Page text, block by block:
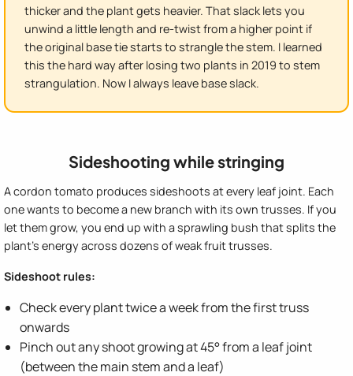
thicker and the plant gets heavier. That slack lets you
unwind a little length and re-twist from a higher point if
the original base tie starts to strangle the stem. I learned
this the hard way after losing two plants in 2019 to stem
strangulation. Now I always leave base slack.
Sideshooting while stringing
A cordon tomato produces sideshoots at every leaf joint. Each
one wants to become a new branch with its own trusses. If you
let them grow, you end up with a sprawling bush that splits the
plant's energy across dozens of weak fruit trusses.
Sideshoot rules:
Check every plant twice a week from the first truss
onwards
Pinch out any shoot growing at 45° from a leaf joint
(between the main stem and a leaf)